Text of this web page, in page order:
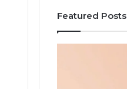
Featured Posts